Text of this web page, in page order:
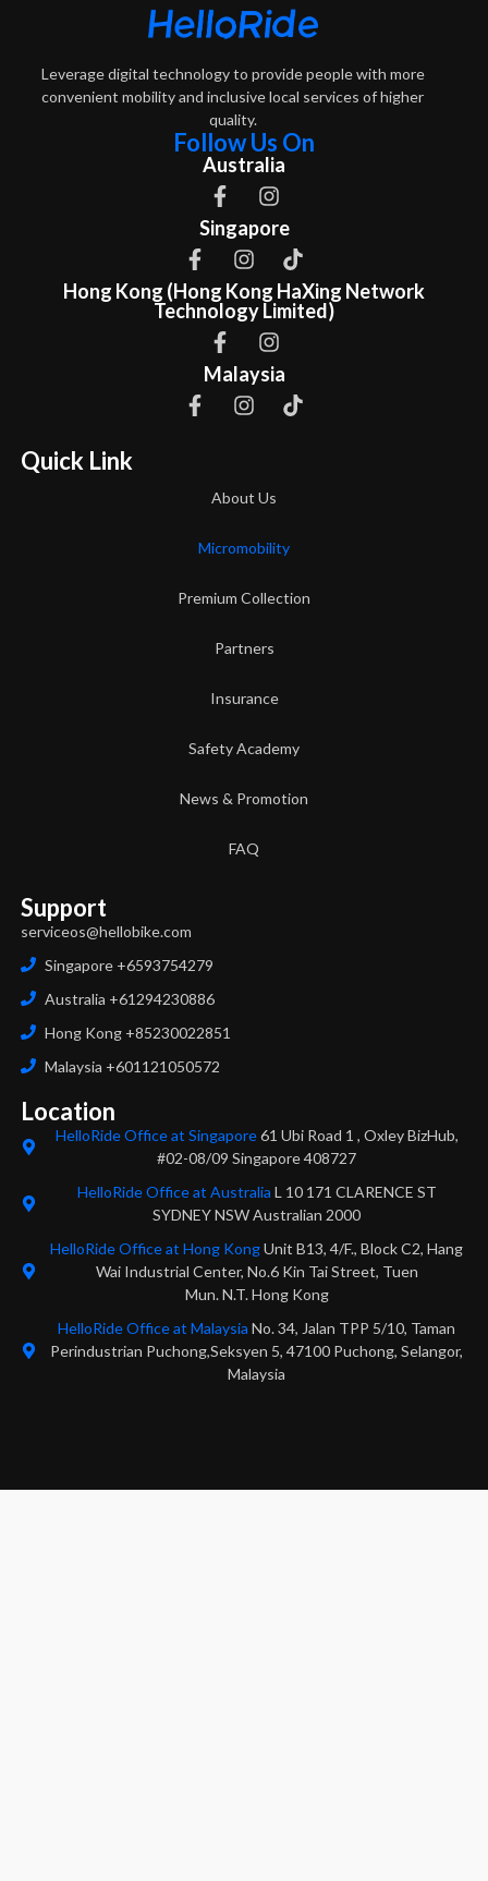
Leverage digital technology to provide people with more
convenient mobility and inclusive local services of higher
quality.
Follow Us On
Australia
Singapore
Hong Kong (Hong Kong HaXing Network
Technology Limited)
Malaysia
Quick Link
About Us
Micromobility
Premium Collection
Partners
Insurance
Safety Academy
News & Promotion
FAQ
Support
serviceos@hellobike.com
Singapore +6593754279
Australia +61294230886
Hong Kong +85230022851
Malaysia +601121050572
Location
HelloRide Office at Singapore61 Ubi Road 1 , Oxley BizHub,
#02-08/09 Singapore 408727
HelloRide Office at Australia L 10 171 CLARENCE ST
SYDNEY NSW Australian 2000
HelloRide Office at Hong KongUnit B13, 4/F., Block C2, Hang
Wai Industrial Center, No.6 Kin Tai Street, Tuen
Mun. N.T. Hong Kong
HelloRide Office at MalaysiaNo. 34, Jalan TPP 5/10, Taman
Perindustrian Puchong,Seksyen 5, 47100 Puchong, Selangor,
Malaysia